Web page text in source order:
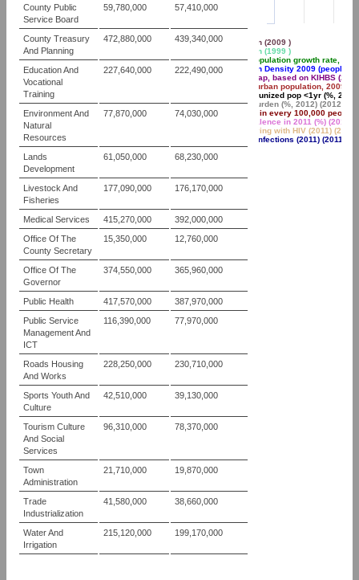
County Public
Service Board
59,780,000 57,410,000
County Treasury
And Planning
472,880,000 439,340,000
Education And
Vocational
Training
227,640,000 222,490,000
Environment And
Natural
Resources
77,870,000 74,030,000
Lands
Development
61,050,000 68,230,000
Livestock And
Fisheries
177,090,000 176,170,000
Medical Services 415,270,000
392,000,000
Office Of The
County Secretary
15,350,000 12,760,000
Office Of The
Governor
374,550,000 365,960,000
Public Health 417,570,000
387,970,000
Public Service
Management And
ICT
116,390,000 77,970,000
Roads Housing
And Works
228,250,000 230,710,000
Sports Youth And
Culture
42,510,000 39,130,000
Tourism Culture
And Social
Services
96,310,000 78,370,000
Town
Administration
21,710,000 19,870,000
Trade
Industrialization
41,580,000 38,660,000
Water And
Irrigation
215,120,000 199,170,000
Population (2009 )
Population (1999 )
Annual population growth rate,
Population Density 2009 (people
Poverty gap, based on KIHBS
Share of urban population, 2009
Fully immunized pop <1yr (%,
Malaria burden (%, 2012) (2012 )
TB cases in every 100,000 people
HIV Prevalence in 2011 (%) (2011 )
People living with HIV (2011) (2011 )
New HIV infections (2011) (2011 )